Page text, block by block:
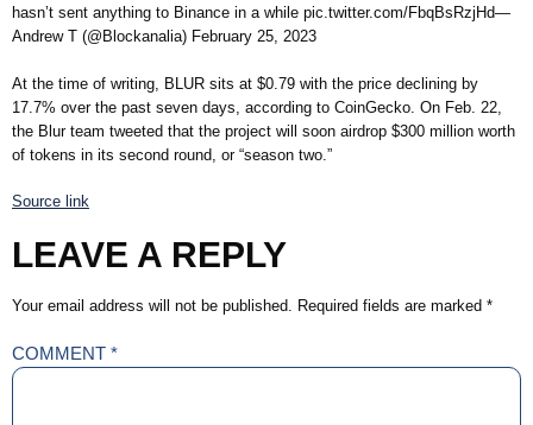
hasn’t sent anything to Binance in a while pic.twitter.com/FbqBsRzjHd—
Andrew T (@Blockanalia) February 25, 2023
At the time of writing, BLUR sits at $0.79 with the price declining by
17.7% over the past seven days, according to CoinGecko. On Feb. 22,
the Blur team tweeted that the project will soon airdrop $300 million worth
of tokens in its second round, or “season two.”
Source link
LEAVE A REPLY
Your email address will not be published. Required fields are marked *
COMMENT *